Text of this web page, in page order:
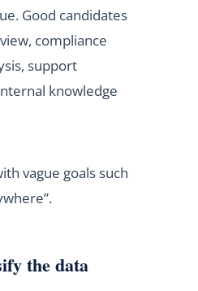
Good candidates
compliance
support
knowledge
vague goals such
the data